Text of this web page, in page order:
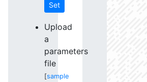
Set
Upload
a
parameters
file
[sample